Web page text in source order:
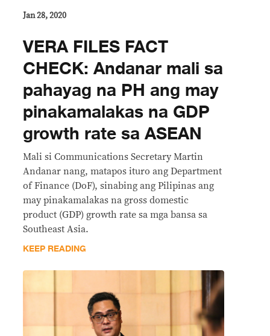
Jan 28, 2020
VERA FILES FACT
CHECK: Andanar mali sa
pahayag na PH ang may
pinakamalakas na GDP
growth rate sa ASEAN
Mali si Communications Secretary Martin
Andanar nang, matapos ituro ang Department
of Finance (DoF), sinabing ang Pilipinas ang
may pinakamalakas na gross domestic
product (GDP) growth rate sa mga bansa sa
Southeast Asia.
KEEP READING